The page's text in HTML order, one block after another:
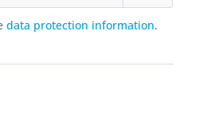
data protection information.